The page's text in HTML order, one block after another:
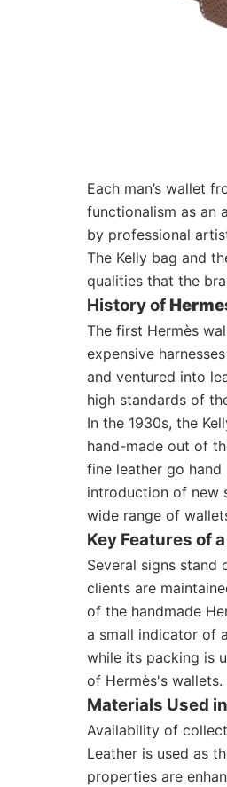
Each man’s wallet
functionalism as an
by professional
The Kelly bag and
qualities that the
History of
The first Hermès
expensive
and ventured into
high standards of
In the 1930s, the
hand-made out of
fine leather go
introduction of new
wide range of
Key Features of
Several signs stand
clients are
of the handmade
a small indicator of
while its packing is
of Hermès's wallets.
Materials Used
Availability of
Leather is used as
properties are